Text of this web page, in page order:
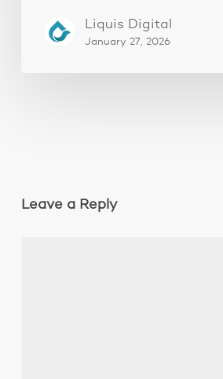
Liquis Digital
January 27, 2026
Leave a Reply